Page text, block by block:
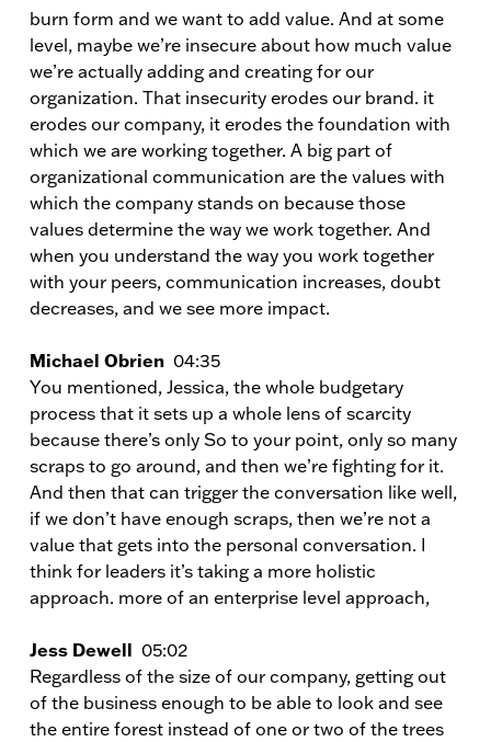
burn form and we want to add value. And at some
level, maybe we’re insecure about how much value
we’re actually adding and creating for our
organization. That insecurity erodes our brand. it
erodes our company, it erodes the foundation with
which we are working together. A big part of
organizational communication are the values with
which the company stands on because those
values determine the way we work together. And
when you understand the way you work together
with your peers, communication increases, doubt
decreases, and we see more impact.
Michael Obrien 04:35
You mentioned, Jessica, the whole budgetary
process that it sets up a whole lens of scarcity
because there’s only So to your point, only so many
scraps to go around, and then we’re fighting for it.
And then that can trigger the conversation like well,
if we don’t have enough scraps, then we’re not a
value that gets into the personal conversation. I
think for leaders it’s taking a more holistic
approach. more of an enterprise level approach,
Jess Dewell 05:02
Regardless of the size of our company, getting out
of the business enough to be able to look and see
the entire forest instead of one or two of the trees